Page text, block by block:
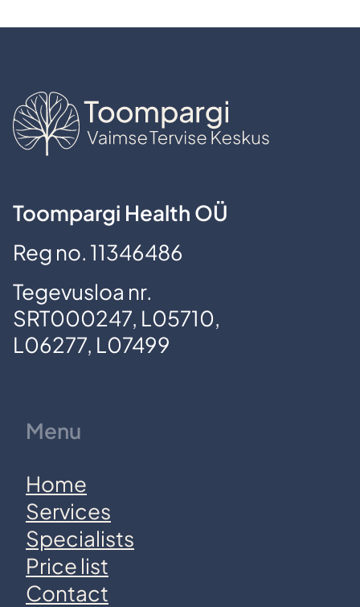
Toompargi Health OÜ
Reg no. 11346486
Tegevusloa nr.
SRT000247, L05710,
L06277, L07499
Menu
Home
Services
Specialists
Price list
Contact